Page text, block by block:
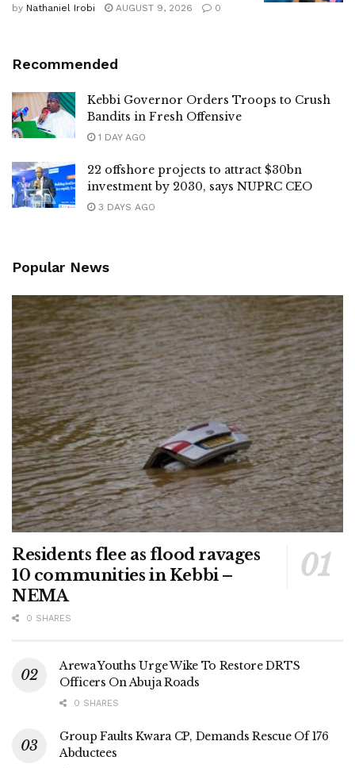
by Nathaniel Irobi AUGUST 9, 2026 0
Recommended
Kebbi Governor Orders Troops to Crush
Bandits in Fresh Offensive
1 DAY AGO
22 offshore projects to attract $30bn
investment by 2030, says NUPRC CEO
3 DAYS AGO
Popular News
Residents flee as flood ravages
10 communities in Kebbi –
NEMA
0 SHARES
Arewa Youths Urge Wike To Restore DRTS
Officers On Abuja Roads
0 SHARES
Group Faults Kwara CP, Demands Rescue Of 176
Abductees